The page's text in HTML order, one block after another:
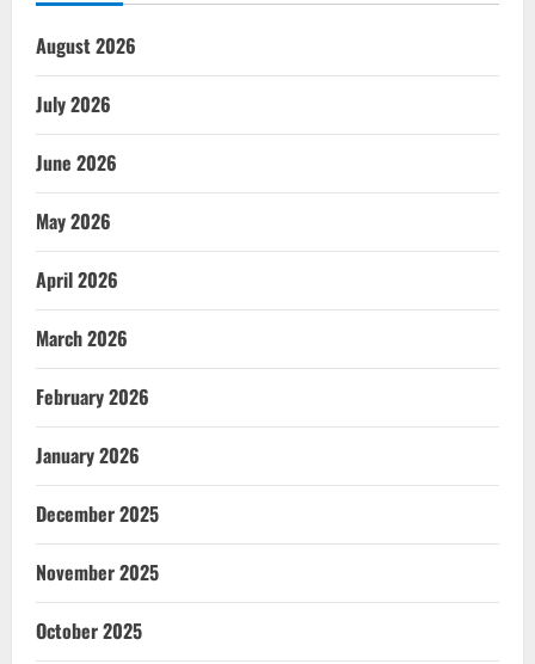
August 2026
July 2026
June 2026
May 2026
April 2026
March 2026
February 2026
January 2026
December 2025
November 2025
October 2025